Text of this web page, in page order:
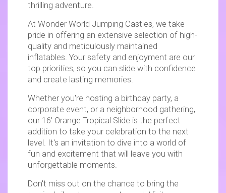
thrilling adventure.
At Wonder World Jumping Castles, we take
pride in offering an extensive selection of high-
quality and meticulously maintained
inflatables. Your safety and enjoyment are our
top priorities, so you can slide with confidence
and create lasting memories.
Whether you're hosting a birthday party, a
corporate event, or a neighborhood gathering,
our 16' Orange Tropical Slide is the perfect
addition to take your celebration to the next
level. It's an invitation to dive into a world of
fun and excitement that will leave you with
unforgettable moments.
Don't miss out on the chance to bring the